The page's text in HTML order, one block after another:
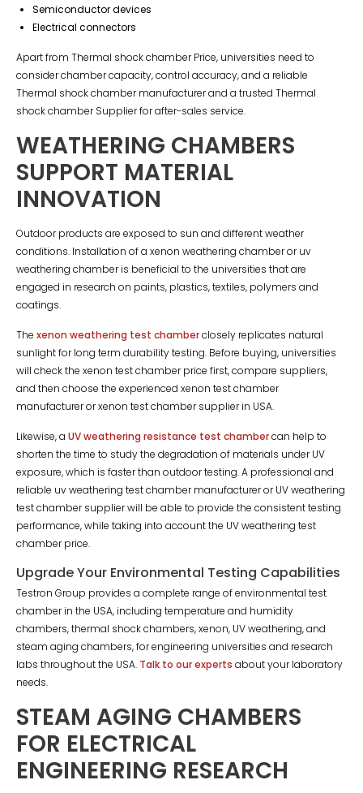
Semiconductor devices
Electrical connectors
Apart from Thermal shock chamber Price, universities need to
consider chamber capacity, control accuracy, and a reliable
Thermal shock chamber manufacturer and a trusted Thermal
shock chamber Supplier for after-sales service.
WEATHERING CHAMBERS
SUPPORT MATERIAL
INNOVATION
Outdoor products are exposed to sun and different weather
conditions. Installation of a xenon weathering chamber or uv
weathering chamber is beneficial to the universities that are
engaged in research on paints, plastics, textiles, polymers and
coatings.
The xenon weathering test chamberclosely replicates natural
sunlight for long term durability testing. Before buying, universities
will check the xenon test chamber price first, compare suppliers,
and then choose the experienced xenon test chamber
manufacturer or xenon test chamber supplier in USA.
Likewise, a UV weathering resistance test chambercan help to
shorten the time to study the degradation of materials under UV
exposure, which is faster than outdoor testing. A professional and
reliable uv weathering test chamber manufacturer or UV weathering
test chamber supplier will be able to provide the consistent testing
performance, while taking into account the UV weathering test
chamber price.
Upgrade Your Environmental Testing Capabilities
Testron Group provides a complete range of environmental test
chamber in the USA, including temperature and humidity
chambers, thermal shock chambers, xenon, UV weathering, and
steam aging chambers, for engineering universities and research
labs throughout the USA. Talk to our experts about your laboratory
needs.
STEAM AGING CHAMBERS
FOR ELECTRICAL
ENGINEERING RESEARCH